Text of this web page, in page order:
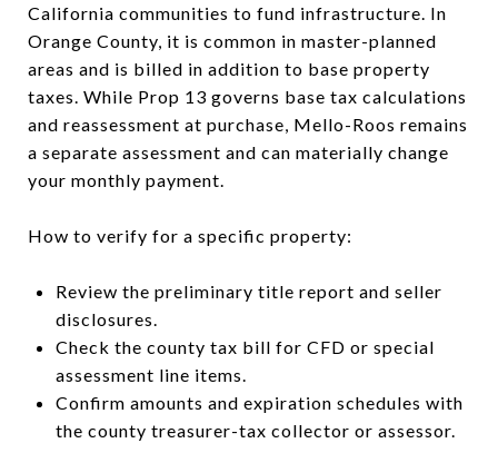
California communities to fund infrastructure. In
Orange County, it is common in master-planned
areas and is billed in addition to base property
taxes. While Prop 13 governs base tax calculations
and reassessment at purchase, Mello-Roos remains
a separate assessment and can materially change
your monthly payment.
How to verify for a specific property:
Review the preliminary title report and seller
disclosures.
Check the county tax bill for CFD or special
assessment line items.
Confirm amounts and expiration schedules with
the county treasurer-tax collector or assessor.